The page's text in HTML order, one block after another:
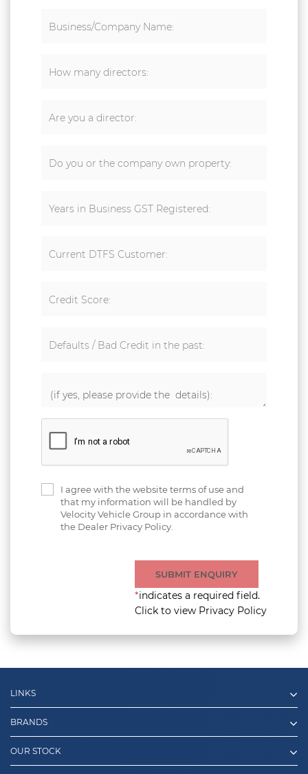
Business/Company Name:
How many directors:
Are you a director:
Do you or the company own property:
Years in Business GST Registered:
Current DTFS Customer:
Credit Score:
Defaults / Bad Credit in the past:
I agree with the website terms of use and
that my information will be handled by
Velocity Vehicle Group in accordance with
the Dealer Privacy Policy.
SUBMIT ENQUIRY
*indicates a required field.
Click to view Privacy Policy
LINKS
BRANDS
OUR STOCK